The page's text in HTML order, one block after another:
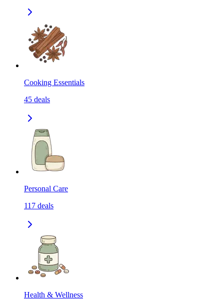
Cooking Essentials
45 deals
Personal Care
117 deals
Health & Wellness